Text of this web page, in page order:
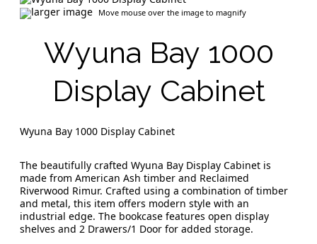
larger image Move mouse over the image to magnify
Wyuna Bay 1000
Display Cabinet
Wyuna Bay 1000 Display Cabinet
The beautifully crafted Wyuna Bay Display Cabinet is
made from American Ash timber and Reclaimed
Riverwood Rimur. Crafted using a combination of timber
and metal, this item offers modern style with an
industrial edge. The bookcase features open display
shelves and 2 Drawers/1 Door for added storage.